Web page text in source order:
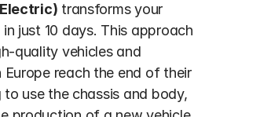
transforms your
just 10 days. This approach
quality vehicles and
Europe reach the end of their
use the chassis and body,